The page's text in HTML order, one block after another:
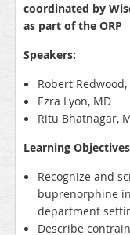
coordinated by
as part of the ORP
Speakers:
Robert Redwood,
Ezra Lyon, MD
Ritu Bhatnagar,
Learning
Recognize and
buprenorphine
department
Describe